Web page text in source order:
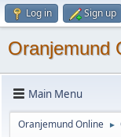
Log in Sign up
Oranjemund
Main Menu
Oranjemund Online ►